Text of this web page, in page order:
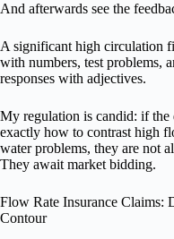
And afterwards see the
A significant high circulation
with numbers, test problems,
responses with adjectives.
My regulation is candid: if
exactly how to contrast high
water problems, they are not
They await market bidding.
Flow Rate Insurance Claims:
Contour